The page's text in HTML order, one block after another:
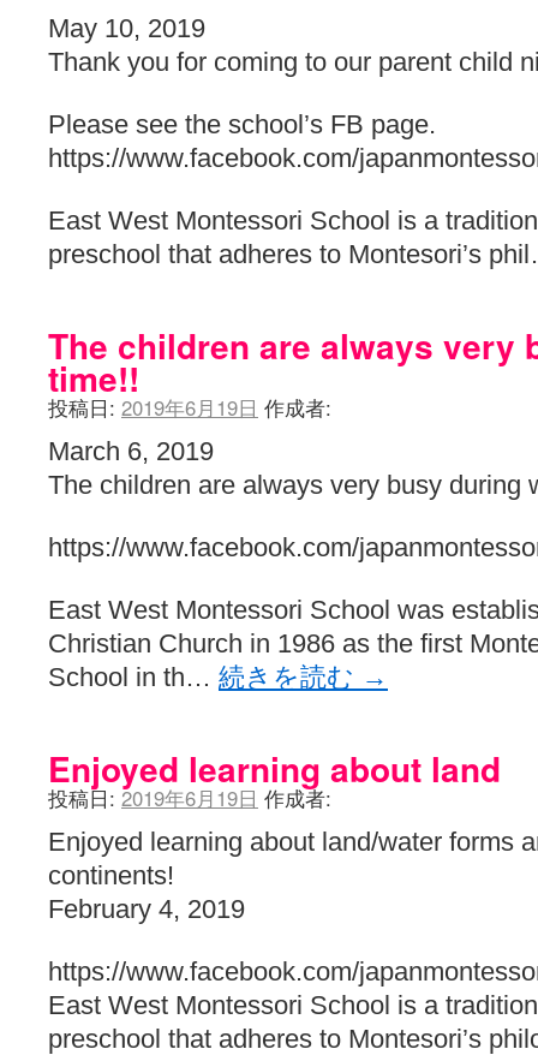
May 10, 2019
Thank you for coming to our parent child
Please see the school’s FB page.
https://www.facebook.com/
East West Montessori School is a
preschool that adheres to Montesori’s
The children are always very
time!!
投稿日: 2019年6月19日 作成者:
March 6, 2019
The children are always very busy during
https://www.facebook.com/
East West Montessori School was
Christian Church in 1986 as the first
School in th… 続きを読む →
Enjoyed learning about land
投稿日: 2019年6月19日 作成者:
Enjoyed learning about land/water forms
continents!
February 4, 2019
https://www.facebook.com/
East West Montessori School is a
preschool that adheres to Montesori’s